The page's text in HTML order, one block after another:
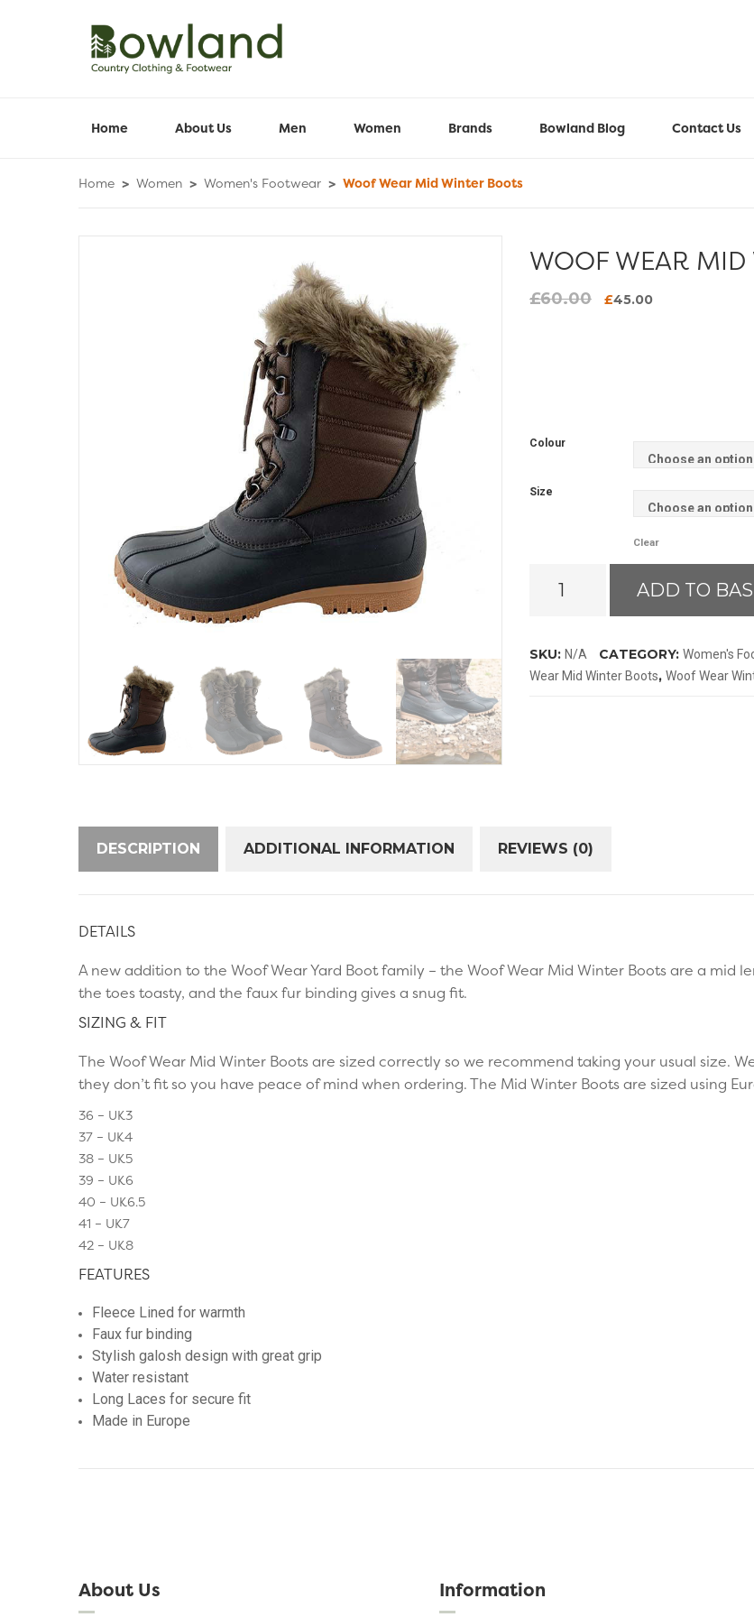
Home About Us Men Women Brands Bowland Blog Contact Us
Home > Women > Women's Footwear > Woof Wear Mid Winter Boots
WOOF WEAR
£60.00
Original
£45.00Current
Colour
Size
Clear
Boots
quantity
ADD TO
SKU: N/A CATEGORY: Women's
Wear Mid Winter Boots, Woof Wear
DESCRIPTION ADDITIONAL INFORMATION REVIEWS (0)
DETAILS
A new addition to the Woof Wear Yard Boot family – the Woof Wear Mid Winter Boots are a mid
the toes toasty, and the faux fur binding gives a snug fit.
SIZING & FIT
The Woof Wear Mid Winter Boots are sized correctly so we recommend taking your usual size.
they don’t fit so you have peace of mind when ordering. The Mid Winter Boots are sized using
36 – UK3
37 – UK4
38 – UK5
39 – UK6
40 – UK6.5
41 – UK7
42 – UK8
FEATURES
Fleece Lined for warmth
Faux fur binding
Stylish galosh design with great grip
Water resistant
Long Laces for secure fit
Made in Europe
About Us Information